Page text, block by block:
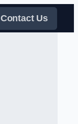
Contact Us